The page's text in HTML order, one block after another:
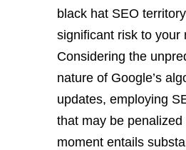
black hat SEO
significant risk to your
Considering the
nature of Google’s
updates, employing
that may be penalized
moment entails